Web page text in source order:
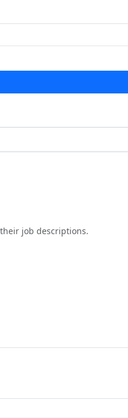
job descriptions.